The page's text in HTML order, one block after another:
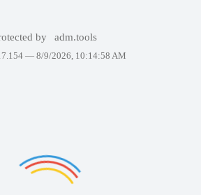
by adm.tools
— 8/9/2026, 10:14:58 AM